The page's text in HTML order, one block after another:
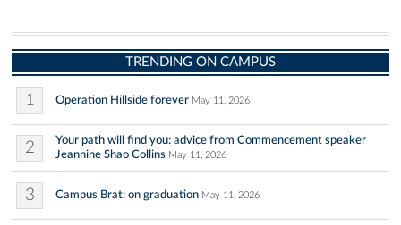
TRENDING ON CAMPUS
1 Operation Hillside forever May 11, 2026
2
Your path will find you: advice from Commencement speaker
Jeannine Shao Collins May 11, 2026
3 Campus Brat: on graduation May 11, 2026